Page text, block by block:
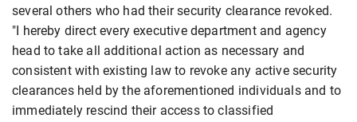
several others who had their security clearance revoked.
"I hereby direct every executive department and agency
head to take all additional action as necessary and
consistent with existing law to revoke any active security
clearances held by the aforementioned individuals and to
immediately rescind their access to classified